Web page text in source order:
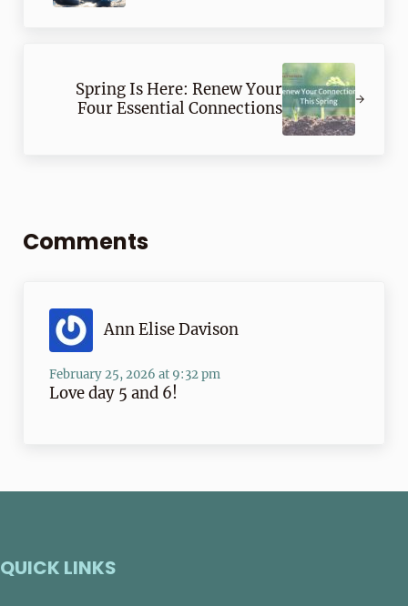
Spring Is Here: Renew Your
Four Essential Connections
Comments
Ann Elise Davison
February 25, 2026 at 9:32 pm
Love day 5 and 6!
QUICK LINKS